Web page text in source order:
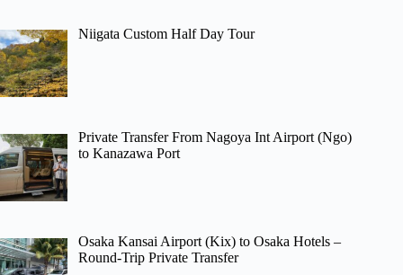
Niigata Custom Half Day Tour
Private Transfer From Nagoya Int Airport (Ngo)
to Kanazawa Port
Osaka Kansai Airport (Kix) to Osaka Hotels –
Round-Trip Private Transfer